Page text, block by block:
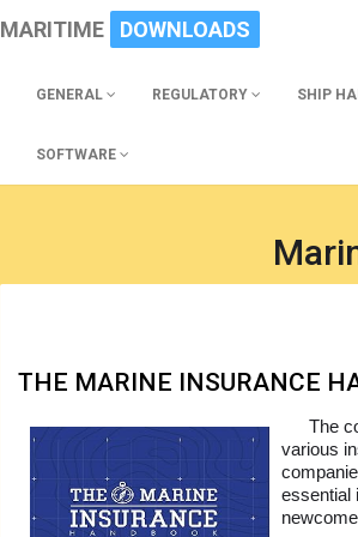
MARITIME DOWNLOADS
GENERAL REGULATORY SHIP
SOFTWARE
THE MARINE INSURANCE
The
various
essential